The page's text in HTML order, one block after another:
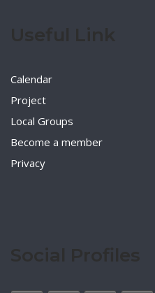
Calendar
Project
Local Groups
Become a member
Privacy